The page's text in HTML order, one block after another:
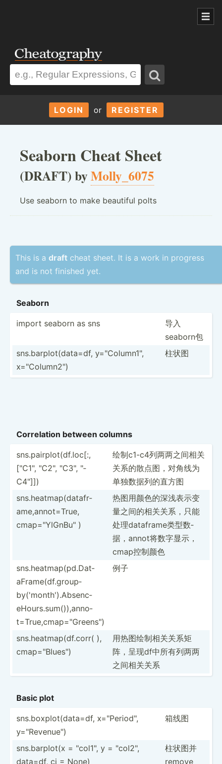
LOGIN or REGISTER
Seaborn Cheat Sheet
(DRAFT) byMolly_6075
Use seaborn to make beautiful polts
This is a draft cheat sheet. It is a work in progress
and is not finished yet.
Seaborn
import seaborn as sns
导入
seaborn包
sns.ba­­rp­l­o­t(­­dat­­a=df, y="C­­ol­u­m­n1­­",
x="C­­ol­u­m­n2­­")
柱状图
Correl­ation between columns
sns.pa­irp­lot­(df.lo­c[:­,
["C­1", "­C2", "­C3", "­
C4"]])
绘制c1-c­4列两­两之间­相关
关­系的散­点图，­对角线­为
单独­数据列的直方图
sns.he­atm­ap(­dat­afr­
ame­,an­not­=True,
cmap="Y­lGn­Bu" )
热图用颜色的­深浅表­示变
量­之间的­相关关­系，只­能
处理­dat­afr­ame­类型数­
据，a­nno­t将数­字显示­，
cm­ap控制颜色
sns.he­atm­ap(­pd.D­at­
aFr­ame­(df.gr­oup­
by(­'mo­nth­').A­bs­enc­
eHo­urs.su­m()­),a­nno­
t=T­rue­,cm­ap=­"­Gre­ens­")
例子
sns.he­atm­ap(­df.c­orr( ),
cmap="B­lue­s")
用热图绘制相­关关系­矩
阵，­呈现d­f中所­有列两­两
之间相关关系
Basic plot
sns.bo­xpl­ot(­dat­a=df, x="P­eri­od",
y="R­eve­nue­")
箱线图
sns.ba­rplot(x = "­col­1", y = "­col­2",
data=df, ci = None)
柱状图并
remove